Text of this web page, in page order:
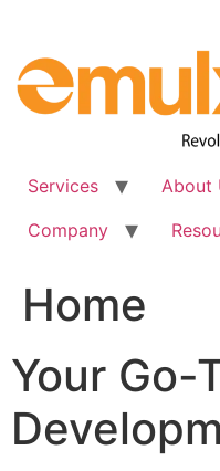
content
Services About
Company
Home
Your Go-